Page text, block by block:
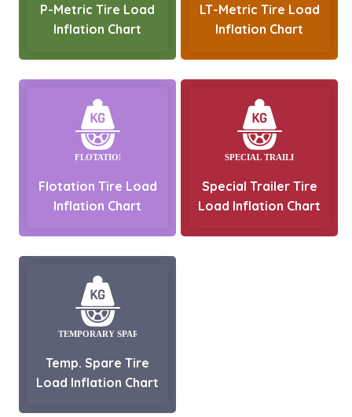
P-Metric Tire Load
Inflation Chart
LT-Metric Tire Load
Inflation Chart
Flotation Tire Load
Inflation Chart
Special Trailer Tire
Load Inflation Chart
Temp. Spare Tire
Load Inflation Chart